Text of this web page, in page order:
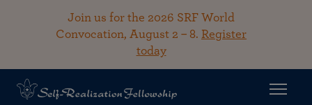
Join us for the 2026 SRF World
Convocation, August 2 – 8. Register
today